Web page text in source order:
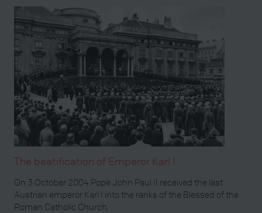
The beatification of Emperor Karl I
On 3 October 2004 Pope John Paul II received the last
Austrian emperor Karl I into the ranks of the Blessed of the
Roman Catholic Church.